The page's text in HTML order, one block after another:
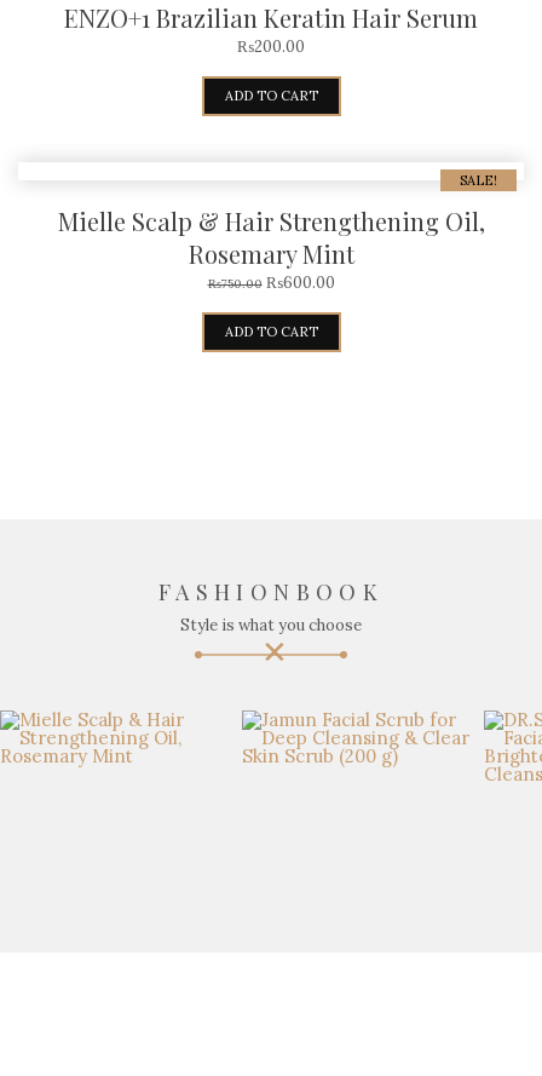
ENZO+1 Brazilian Keratin Hair Serum
₨200.00
ADD TO CART
SALE!
Mielle Scalp & Hair Strengthening Oil,
Rosemary Mint
₨750.00 ₨600.00
ADD TO CART
FASHIONBOOK
Style is what you choose